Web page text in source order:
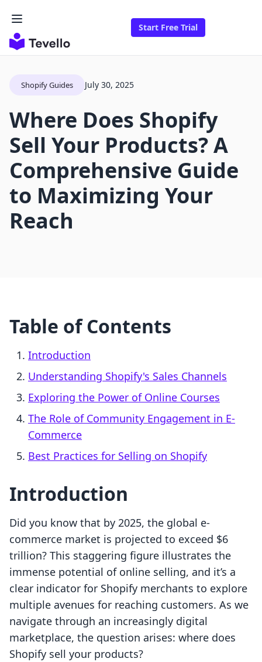
Start Free Trial
Shopify Guides July 30, 2025
Where Does Shopify
Sell Your Products? A
Comprehensive Guide
to Maximizing Your
Reach
Table of Contents
Introduction
Understanding Shopify's Sales Channels
Exploring the Power of Online Courses
The Role of Community Engagement in E-
Commerce
Best Practices for Selling on Shopify
Introduction
Did you know that by 2025, the global e-
commerce market is projected to exceed $6
trillion? This staggering figure illustrates the
immense potential of online selling, and it’s a
clear indicator for Shopify merchants to explore
multiple avenues for reaching customers. As we
navigate through an increasingly digital
marketplace, the question arises: where does
Shopify sell your products?